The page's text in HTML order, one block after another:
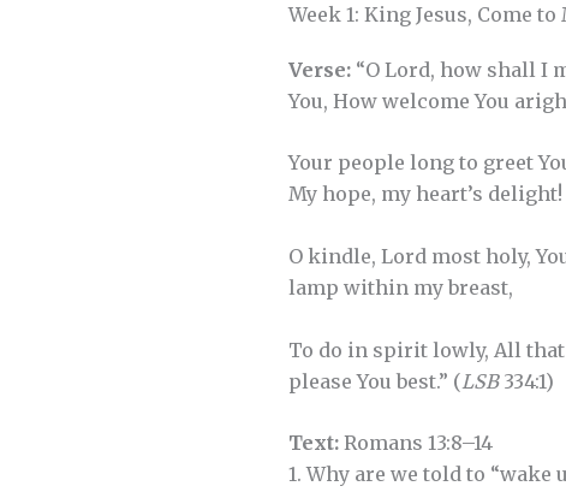
Week 1: King Jesus, Come to
Verse: “O Lord, how shall I
You, How welcome You
Your people long to greet
My hope, my heart’s delight!
O kindle, Lord most holy,
lamp within my breast,
To do in spirit lowly, All
please You best.” (LSB334:1)
Text: Romans 13:8–14
1. Why are we told to “wake